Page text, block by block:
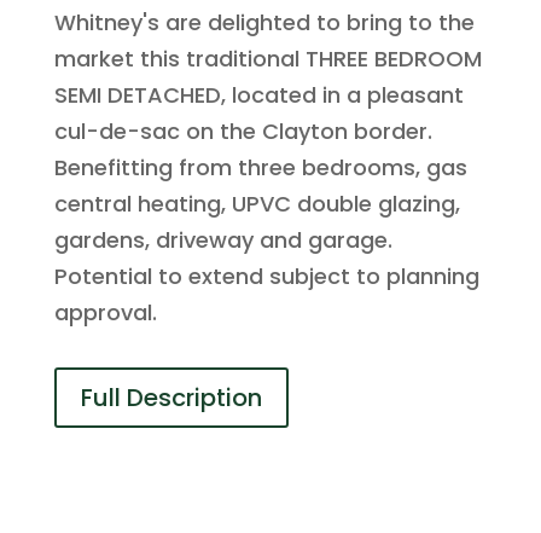
Whitney's are delighted to bring to the
market this traditional THREE BEDROOM
SEMI DETACHED, located in a pleasant
cul-de-sac on the Clayton border.
Benefitting from three bedrooms, gas
central heating, UPVC double glazing,
gardens, driveway and garage.
Potential to extend subject to planning
approval.
Full Description